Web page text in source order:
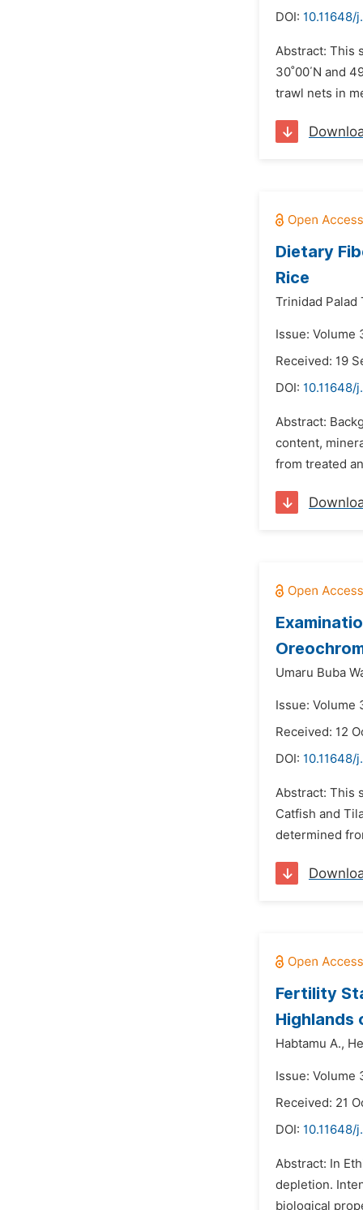
DOI: 10.11648/
Abstract: This
30˚00΄N and
trawl nets in
Dietary
Rice
Trinidad Palad
Issue: Volume
Received: 19
DOI: 10.11648/
Abstract:
content,
from treated
Umaru Buba
Issue: Volume
Received: 12
DOI: 10.11648/
Abstract: This
Catfish and
determined
Fertility
Highlands
Habtamu A.,
Issue: Volume
Received: 21
DOI: 10.11648/
Abstract: In
depletion.
biological